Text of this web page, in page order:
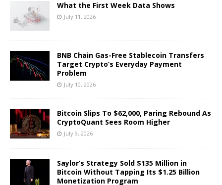
What the First Week Data Shows
July 11, 2026
BNB Chain Gas-Free Stablecoin Transfers
Target Crypto’s Everyday Payment
Problem
July 10, 2026
Bitcoin Slips To $62,000, Paring Rebound As
CryptoQuant Sees Room Higher
July 9, 2026
Saylor’s Strategy Sold $135 Million in
Bitcoin Without Tapping Its $1.25 Billion
Monetization Program